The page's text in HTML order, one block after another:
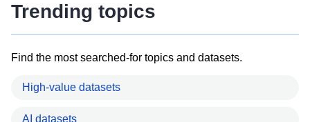
Trending topics
Find the most searched-for topics and datasets.
High-value datasets
AI datasets